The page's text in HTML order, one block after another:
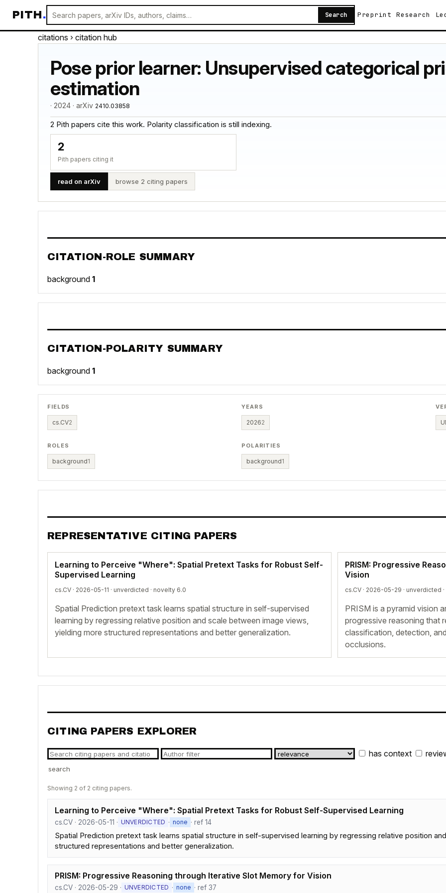
PITH. Search Preprint Research
citations › citation hub
Pose prior learner: Unsupervised categorical
estimation
· 2024 · arXiv 2410.03858
2 Pith papers cite this work. Polarity classification is still indexing.
2
Pith papers citing it
read on arXiv browse 2 citing papers
CITATION-ROLE SUMMARY
background 1
CITATION-POLARITY SUMMARY
background 1
FIELDS
cs.CV2
YEARS
20262
ROLES
background1
POLARITIES
background1
REPRESENTATIVE CITING PAPERS
Learning to Perceive "Where": Spatial Pretext Tasks for Robust Self-
Supervised Learning
cs.CV · 2026-05-11 · unverdicted · novelty 6.0
Spatial Prediction pretext task learns spatial structure in self-supervised
learning by regressing relative position and scale between image views,
yielding more structured representations and better generalization.
PRISM: Progressive
Vision
cs.CV · 2026-05-29 · unverdicted
PRISM is a pyramid vision
progressive reasoning that
classification, detection,
occlusions.
CITING PAPERS EXPLORER
has context
search
Showing 2 of 2 citing papers.
Learning to Perceive "Where": Spatial Pretext Tasks for Robust Self-Supervised Learning
cs.CV · 2026-05-11 · UNVERDICTED · none · ref 14
Spatial Prediction pretext task learns spatial structure in self-supervised learning by regressing relative position
structured representations and better generalization.
PRISM: Progressive Reasoning through Iterative Slot Memory for Vision
cs.CV · 2026-05-29 · UNVERDICTED · none · ref 37